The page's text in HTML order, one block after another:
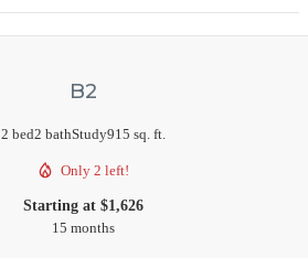
B2
2 bed2 bathStudy915 sq. ft.
Only 2 left!
Starting at $1,626
15 months